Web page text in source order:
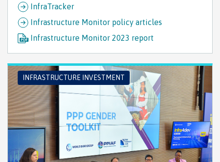
InfraTracker
Infrastructure Monitor policy articles
Infrastructure Monitor 2023 report
INFRASTRUCTURE INVESTMENT